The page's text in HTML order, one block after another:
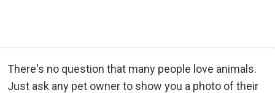
There's no question that many people love animals.
Just ask any pet owner to show you a photo of their